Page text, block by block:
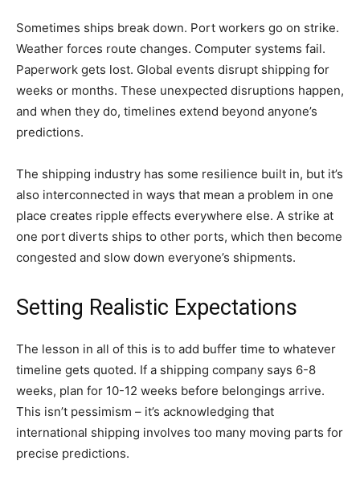
Sometimes ships break down. Port workers go on strike.
Weather forces route changes. Computer systems fail.
Paperwork gets lost. Global events disrupt shipping for
weeks or months. These unexpected disruptions happen,
and when they do, timelines extend beyond anyone’s
predictions.
The shipping industry has some resilience built in, but it’s
also interconnected in ways that mean a problem in one
place creates ripple effects everywhere else. A strike at
one port diverts ships to other ports, which then become
congested and slow down everyone’s shipments.
Setting Realistic Expectations
The lesson in all of this is to add buffer time to whatever
timeline gets quoted. If a shipping company says 6-8
weeks, plan for 10-12 weeks before belongings arrive.
This isn’t pessimism – it’s acknowledging that
international shipping involves too many moving parts for
precise predictions.